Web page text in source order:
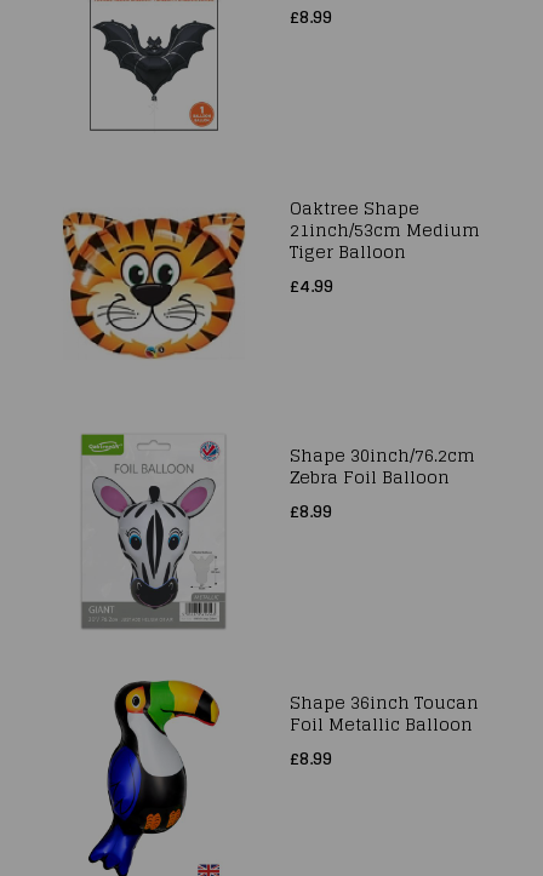
£8.99
Oaktree Shape
21inch/53cm Medium
Tiger Balloon
£4.99
Shape 30inch/76.2cm
Zebra Foil Balloon
£8.99
Shape 36inch Toucan
Foil Metallic Balloon
£8.99